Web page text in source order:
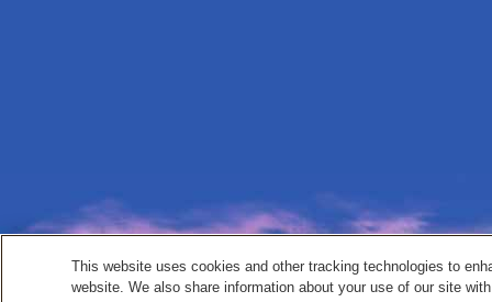
This website uses cookies and other tracking technologies to
website. We also share information about your use of our site